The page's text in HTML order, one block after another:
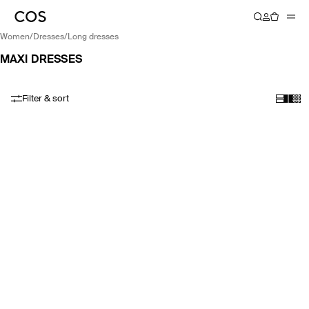
women/ dresses/ long dresses
MAXI DRESSES
Filter & sort